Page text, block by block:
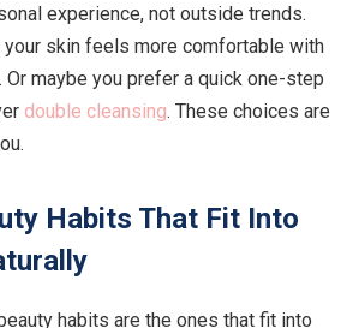
experience, not outside trends.
skin feels more comfortable with
Or maybe you prefer a quick one-step
double cleansing. These choices are
Habits That Fit Into
habits are the ones that fit into